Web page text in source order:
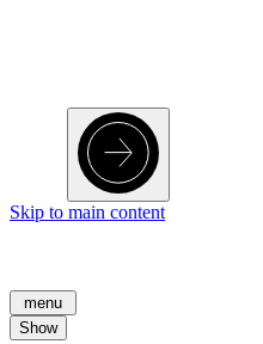
Skip to main content
menu
Show